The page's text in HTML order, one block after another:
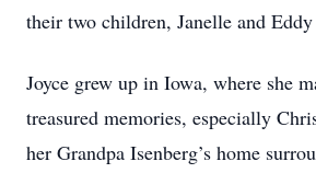
their two children, Janelle and
Joyce grew up in Iowa, where she
treasured memories, especially
her Grandpa Isenberg’s home